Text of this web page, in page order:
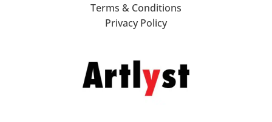
Terms & Conditions
Privacy Policy